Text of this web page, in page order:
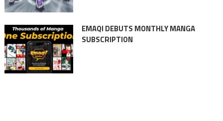
EMAQI DEBUTS MONTHLY MANGA
SUBSCRIPTION